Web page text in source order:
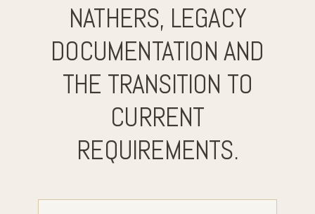
NATHERS, LEGACY
DOCUMENTATION AND
THE TRANSITION TO
CURRENT
REQUIREMENTS.